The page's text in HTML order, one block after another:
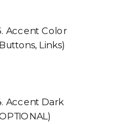
Accent Dark
Accent Color
Links)